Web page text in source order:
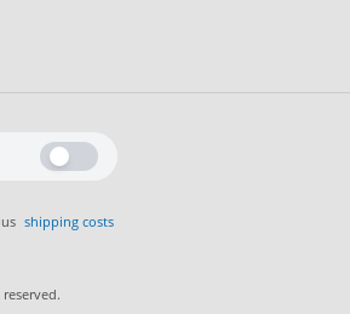
shipping costs